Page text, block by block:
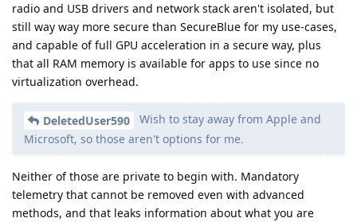
radio and USB drivers and network stack aren't isolated, but
still way way more secure than SecureBlue for my use-cases,
and capable of full GPU acceleration in a secure way, plus
that all RAM memory is available for apps to use since no
virtualization overhead.
DeletedUser590
Wish to stay away from Apple and
Microsoft, so those aren't options for me.
Neither of those are private to begin with. Mandatory
telemetry that cannot be removed even with advanced
methods, and that leaks information about what you are